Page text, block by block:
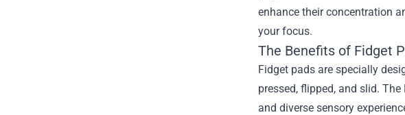
enhance their concentration
your focus.
The Benefits of Fidget
Fidget pads are specially
pressed, flipped, and slid.
and diverse sensory